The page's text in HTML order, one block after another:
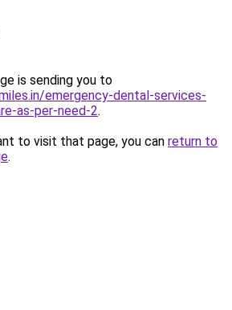
is sending you to
emergency-dental-services-
as-per-need-2.
to visit that page, you can return to
.